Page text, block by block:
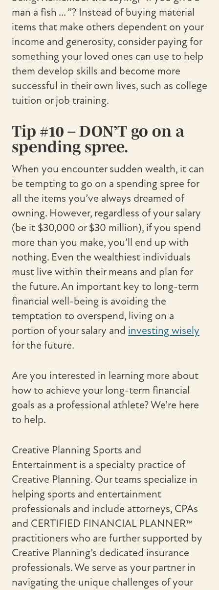
man a fish … ”? Instead of buying material
items that make others dependent on your
income and generosity, consider paying for
something your loved ones can use to help
them develop skills and become more
successful in their own lives, such as college
tuition or job training.
Tip #10 – DON’T go on a
spending spree.
When you encounter sudden wealth, it can
be tempting to go on a spending spree for
all the items you’ve always dreamed of
owning. However, regardless of your salary
(be it $30,000 or $30 million), if you spend
more than you make, you’ll end up with
nothing. Even the wealthiest individuals
must live within their means and plan for
the future. An important key to long-term
financial well-being is avoiding the
temptation to overspend, living on a
portion of your salary and investing wisely
for the future.
Are you interested in learning more about
how to achieve your long-term financial
goals as a professional athlete? We’re here
to help.
Creative Planning Sports and
Entertainment is a specialty practice of
Creative Planning. Our teams specialize in
helping sports and entertainment
professionals and include attorneys, CPAs
and CERTIFIED FINANCIAL PLANNER™
practitioners who are further supported by
Creative Planning’s dedicated insurance
professionals. We serve as your partner in
navigating the unique challenges of your